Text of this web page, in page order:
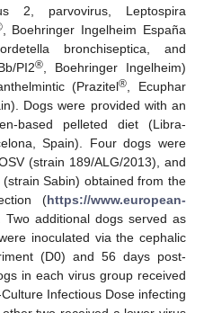
2, parvovirus, Leptospira
, Boehringer Ingelheim España
bronchiseptica, and
PI2®, Boehringer Ingelheim)
(Prazitel®
, Ecuphar
Dogs were provided with an
based pelleted diet (Libra-
Spain). Four dogs were
(strain 189/ALG/2013), and
Sabin) obtained from the
(https://www.european-
Two additional dogs served as
inoculated via the cephalic
(D0) and 56 days post-
in each virus group received
Infectious Dose infecting